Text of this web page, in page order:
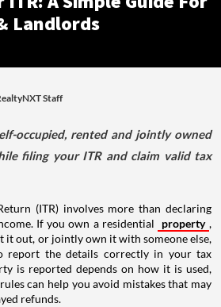
Landlords
Staff
occupied, rented and jointly owned
filing your ITR and claim valid tax
(ITR) involves more than declaring
If you own a residential
property ,
it out, or jointly own it with someone else,
report the details correctly in your tax
is reported depends on how it is used,
can help you avoid mistakes that may
refunds.